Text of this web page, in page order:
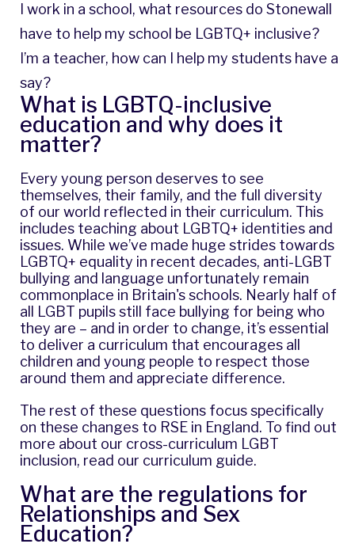
I work in a school, what resources do Stonewall
have to help my school be LGBTQ+ inclusive?
I’m a teacher, how can I help my students have a
say?
What is LGBTQ-inclusive
education and why does it
matter?
Every young person deserves to see
themselves, their family, and the full diversity
of our world reflected in their curriculum. This
includes teaching about LGBTQ+ identities and
issues. While we’ve made huge strides towards
LGBTQ+ equality in recent decades, anti-LGBT
bullying and language unfortunately remain
commonplace in Britain's schools. Nearly half of
all LGBT pupils still face bullying for being who
they are – and in order to change, it’s essential
to deliver a curriculum that encourages all
children and young people to respect those
around them and appreciate difference.
The rest of these questions focus specifically
on these changes to RSE in England. To find out
more about our cross-curriculum LGBT
inclusion, read our curriculum guide.
What are the regulations for
Relationships and Sex
Education?